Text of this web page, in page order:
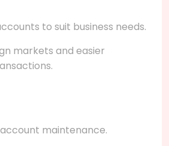
to suit business needs.
markets and easier
maintenance.